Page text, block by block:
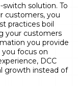
solution. To
customers, you
practices boil
your customers
you provide
focus on
DCC
growth instead of